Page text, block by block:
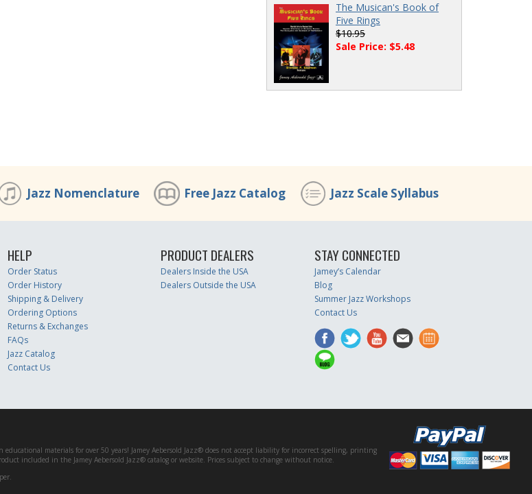
The Musican's Book of
Five Rings
$10.95
Sale Price: $5.48
Jazz Nomenclature Free Jazz Catalog Jazz Scale Syllabus
HELP
Order Status
Order History
Shipping & Delivery
Ordering Options
Returns & Exchanges
FAQs
Jazz Catalog
Contact Us
PRODUCT DEALERS
Dealers Inside the USA
Dealers Outside the USA
STAY CONNECTED
Jamey’s Calendar
Blog
Summer Jazz Workshops
Contact Us
materials for over 50 years! Jamey Aebersold Jazz® does not accept liability for incorrect spelling, printing
included in the Jamey Aebersold Jazz® catalog or website. Prices subject to change without notice.